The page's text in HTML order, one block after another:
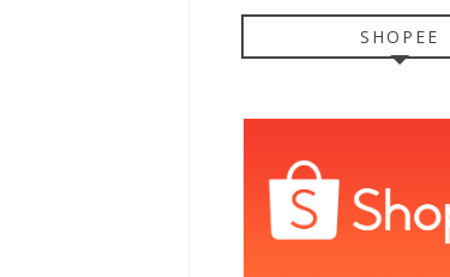
SHOPEE